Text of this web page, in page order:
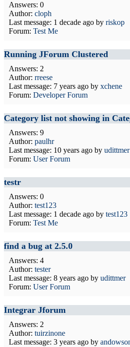
Answers: 0
Author: cloph
Last message: 1 decade ago by riskop
Forum: Test Me
Running JForum Clustered
Answers: 2
Author: rreese
Last message: 7 years ago by xchene
Forum: Developer Forum
Category list not showing in
Answers: 9
Author: paulhr
Last message: 10 years ago by udittmer
Forum: User Forum
testr
Answers: 0
Author: test123
Last message: 1 decade ago by test123
Forum: Test Me
find a bug at 2.5.0
Answers: 4
Author: tester
Last message: 8 years ago by udittmer
Forum: User Forum
Integrar Jforum
Answers: 2
Author: tuirzinone
Last message: 3 years ago by